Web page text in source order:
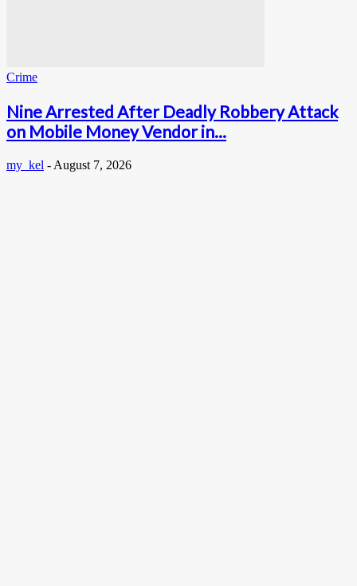
Crime
Nine Arrested After Deadly Robbery Attack
on Mobile Money Vendor in...
my_kel - August 7, 2026